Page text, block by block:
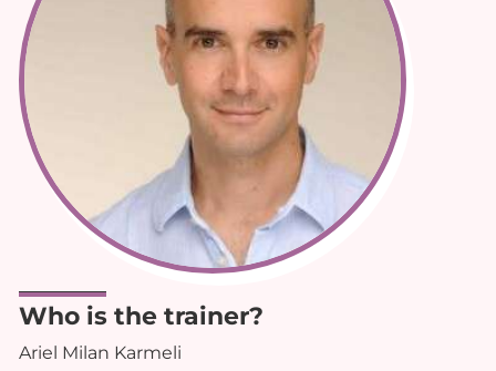
Who is the trainer?
Ariel Milan Karmeli